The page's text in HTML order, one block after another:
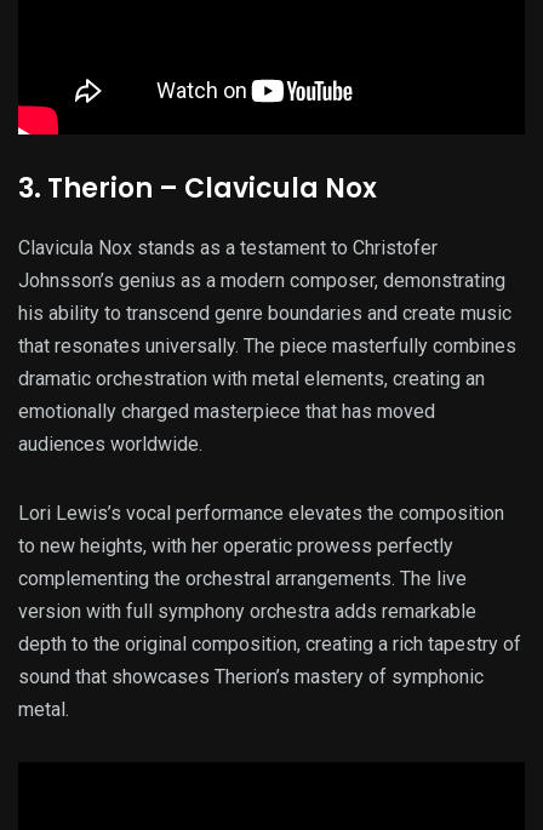
3. Therion – Clavicula Nox
Clavicula Nox stands as a testament to Christofer
Johnsson’s genius as a modern composer, demonstrating
his ability to transcend genre boundaries and create music
that resonates universally. The piece masterfully combines
dramatic orchestration with metal elements, creating an
emotionally charged masterpiece that has moved
audiences worldwide.
Lori Lewis’s vocal performance elevates the composition
to new heights, with her operatic prowess perfectly
complementing the orchestral arrangements. The live
version with full symphony orchestra adds remarkable
depth to the original composition, creating a rich tapestry of
sound that showcases Therion’s mastery of symphonic
metal.